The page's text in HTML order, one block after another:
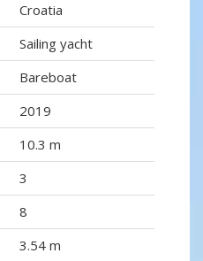
Croatia
Sailing yacht
Bareboat
2019
10.3 m
3
8
3.54 m